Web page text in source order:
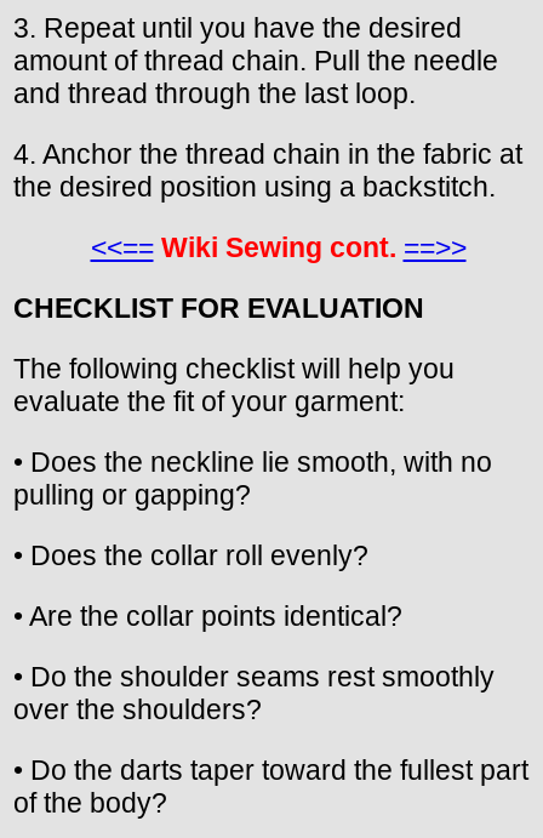
3. Repeat until you have the desired
amount of thread chain. Pull the needle
and thread through the last loop.
4. Anchor the thread chain in the fabric at
the desired position using a backstitch.
<<== Wiki Sewing cont. ==>>
CHECKLIST FOR EVALUATION
The following checklist will help you
evaluate the fit of your garment:
• Does the neckline lie smooth, with no
pulling or gapping?
• Does the collar roll evenly?
• Are the collar points identical?
• Do the shoulder seams rest smoothly
over the shoulders?
• Do the darts taper toward the fullest part
of the body?